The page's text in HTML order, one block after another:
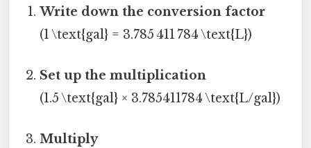
Write down the conversion factor
(1 \text{gal} = 3.785 411 784 \text{L})
Set up the multiplication
(1.5 \text{gal} × 3.785411784 \text{L/gal})
Multiply